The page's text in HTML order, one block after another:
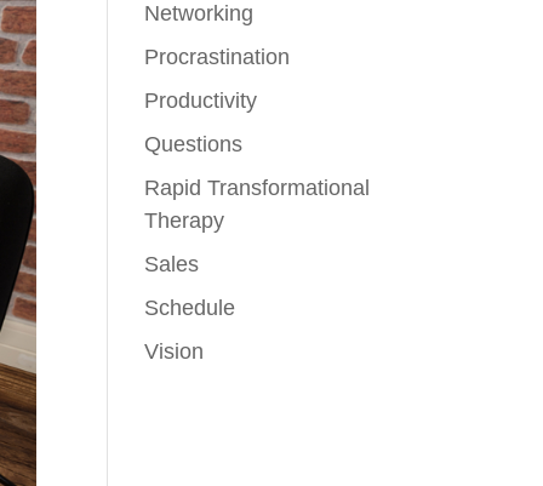
Networking
Procrastination
Productivity
Questions
Rapid Transformational
Therapy
Sales
Schedule
Vision